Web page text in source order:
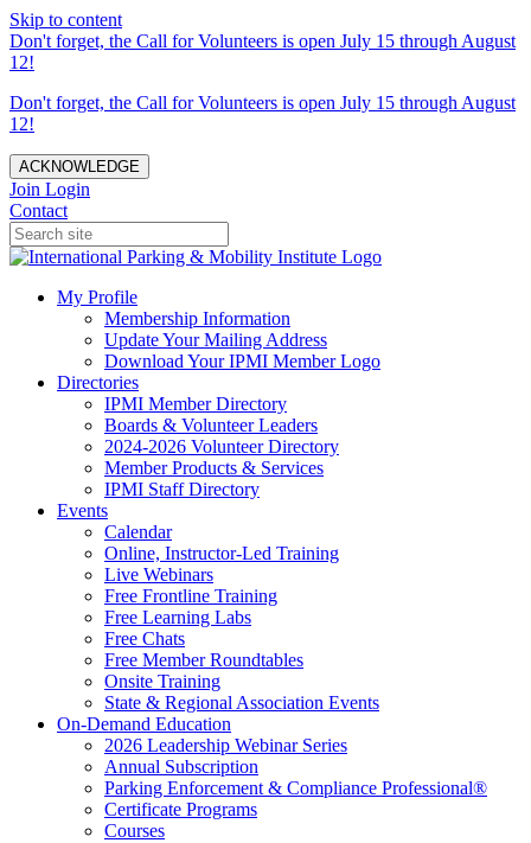
Skip to content
Don't forget, the Call for Volunteers is open July 15 through August
12!
Don't forget, the Call for Volunteers is open July 15 through August
12!
ACKNOWLEDGE
Join Login
Contact
My Profile
Membership Information
Update Your Mailing Address
Download Your IPMI Member Logo
Directories
IPMI Member Directory
Boards & Volunteer Leaders
2024-2026 Volunteer Directory
Member Products & Services
IPMI Staff Directory
Events
Calendar
Online, Instructor-Led Training
Live Webinars
Free Frontline Training
Free Learning Labs
Free Chats
Free Member Roundtables
Onsite Training
State & Regional Association Events
On-Demand Education
2026 Leadership Webinar Series
Annual Subscription
Parking Enforcement & Compliance Professional®
Certificate Programs
Courses